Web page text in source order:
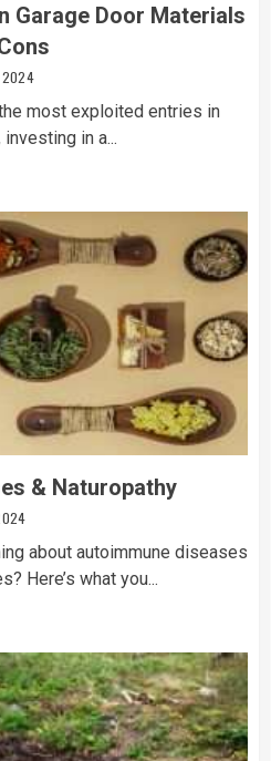
Garage Door Materials
2024
most exploited entries in
in a...
& Naturopathy
about autoimmune diseases
Here’s what you...